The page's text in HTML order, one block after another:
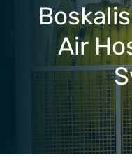
Air